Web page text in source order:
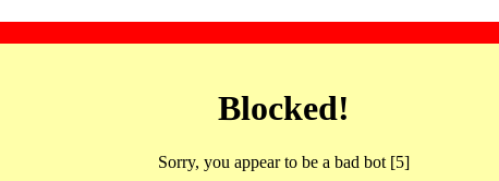
Blocked!
Sorry, you appear to be a bad bot [5]